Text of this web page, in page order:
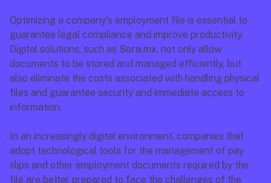
Optimizing a company's employment file is essential to
guarantee legal compliance and improve productivity.
Digital solutions, such as Sora.mx, not only allow
documents to be stored and managed efficiently, but
also eliminate the costs associated with handling physical
files and guarantee security and immediate access to
information.
In an increasingly digital environment, companies that
adopt technological tools for the management of pay
slips and other employment documents required by the
file are better prepared to face the challenges of the